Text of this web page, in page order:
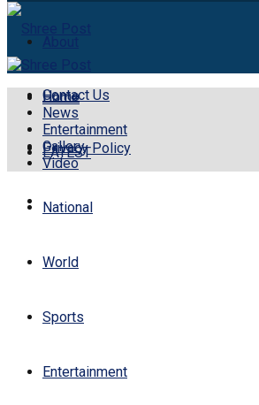
About
Contact Us
Privacy Policy
Home
LATEST
National
World
Sports
Entertainment
Home
News
Entertainment
Gallery
Video